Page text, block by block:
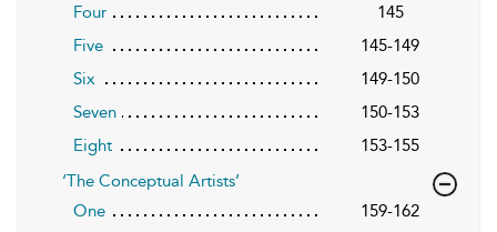
Four
145
Five
145-149
Six
149-150
Seven
150-153
Eight
153-155
‘The Conceptual Artists’
One
159-162